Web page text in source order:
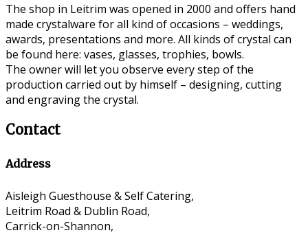
The shop in Leitrim was opened in 2000 and offers hand
made crystalware for all kind of occasions – weddings,
awards, presentations and more. All kinds of crystal can
be found here: vases, glasses, trophies, bowls.
The owner will let you observe every step of the
production carried out by himself – designing, cutting
and engraving the crystal.
Contact
Address
Aisleigh Guesthouse & Self Catering,
Leitrim Road & Dublin Road,
Carrick-on-Shannon,